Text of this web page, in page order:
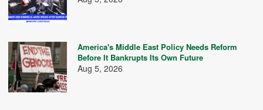
America's Middle East Policy Needs Reform
Before It Bankrupts Its Own Future
Aug 5, 2026